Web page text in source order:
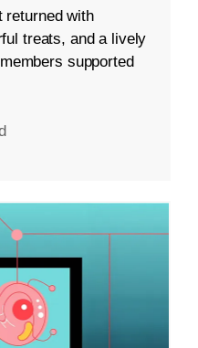
returned with
treats, and a lively
supported